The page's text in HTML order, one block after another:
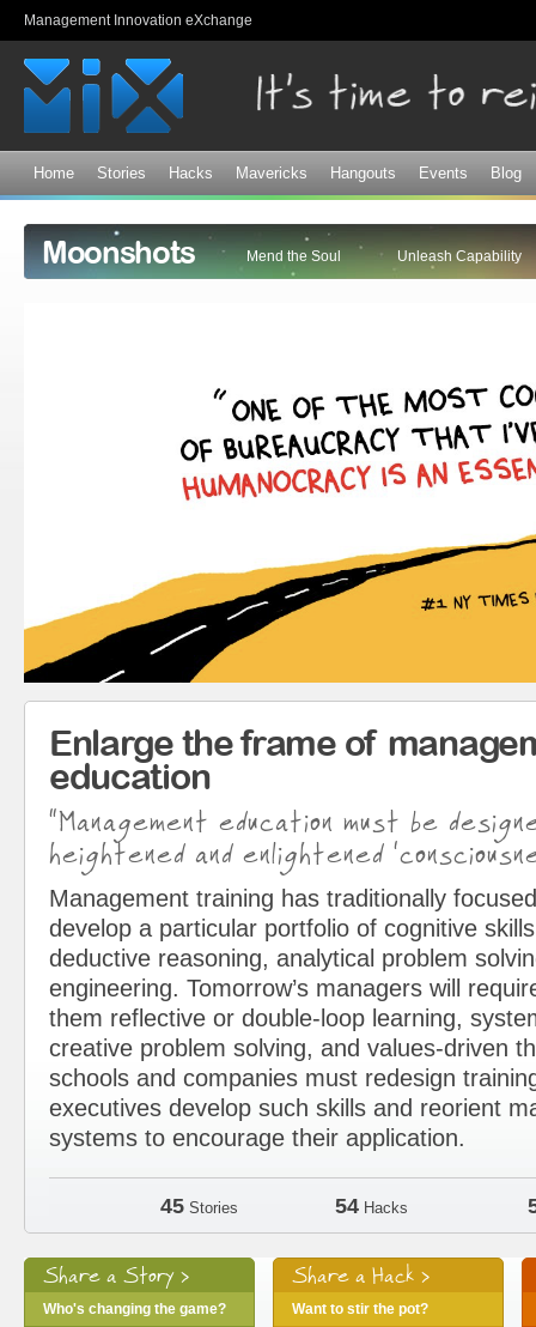
Management Innovation eXchange
Home Stories Hacks Mavericks Hangouts Events Blog
Moonshots Mend the Soul Unleash Capability
Enlarge the frame of
education
“Management education must be
heightened and enlightened
Management training has traditionally
develop a particular portfolio of cognitive
deductive reasoning, analytical problem
engineering. Tomorrow’s managers will
them reflective or double-loop learning,
creative problem solving, and values-driven
schools and companies must redesign
executives develop such skills and reorient
systems to encourage their application.
45 Stories 54 Hacks
Share a Story >
Who's changing the game?
Share a Hack >
Want to stir the pot?